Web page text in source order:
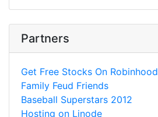
Partners
Get Free Stocks On Robinhood
Family Feud Friends
Baseball Superstars 2012
Hosting on Linode